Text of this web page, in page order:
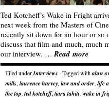
Ted Kotcheff’s Wake in Fright
next week from the Masters of
recently sit down for an hour or
discuss that film and much, much
our interview. …Read more
Filed underInterviews · Tagged withalun
mills, laurence harvey, law and order, life
the top, ted kotcheff, tiara tahiti, wake in